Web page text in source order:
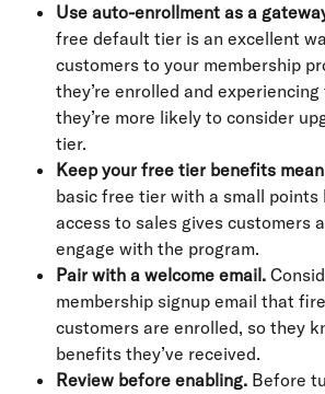
Use auto-enrollment as a
free default tier is an excellent
customers to your membership
they’re enrolled and
they’re more likely to consider
tier.
Keep your free tier benefits
basic free tier with a small points
access to sales gives customers
engage with the program.
Pair with a welcome email.
membership signup email that
customers are enrolled, so they
benefits they’ve received.
Review before enabling. Before